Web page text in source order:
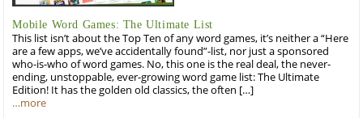
Mobile Word Games: The Ultimate List
This list isn’t about the Top Ten of any word games, it’s neither a “Here
are a few apps, we’ve accidentally found”-list, nor just a sponsored
who-is-who of word games. No, this one is the real deal, the never-
ending, unstoppable, ever-growing word game list: The Ultimate
Edition! It has the golden old classics, the often […]
…more